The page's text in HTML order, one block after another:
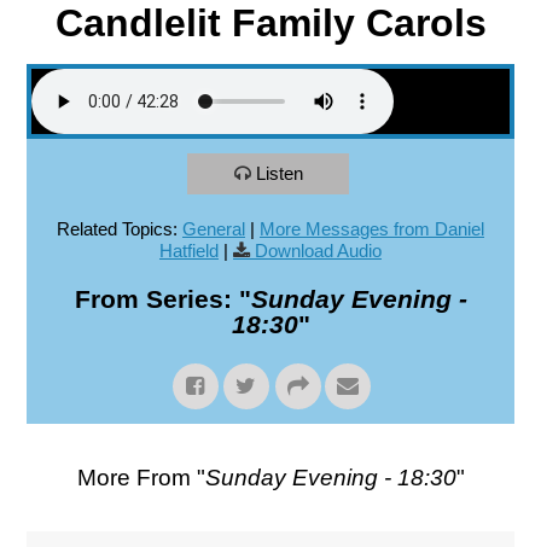
Candlelit Family Carols
Listen
Related Topics: General | More Messages from Daniel
Hatfield | Download Audio
From Series: "Sunday Evening -
18:30"
More From "Sunday Evening - 18:30"